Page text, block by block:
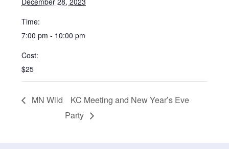
Time:
7:00 pm - 10:00 pm
Cost:
$25
MN Wild
KC Meeting and New Year’s Eve
Party